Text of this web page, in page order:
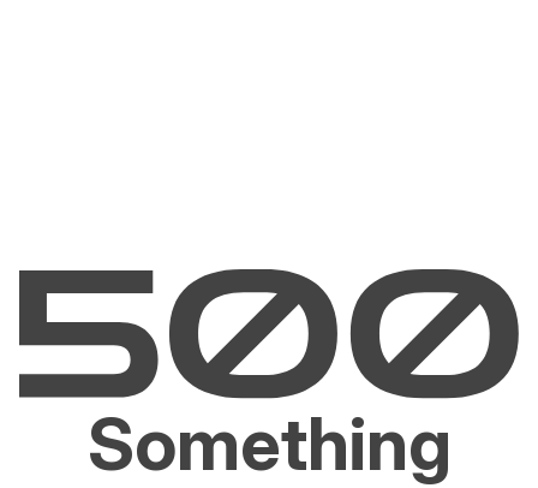
Something